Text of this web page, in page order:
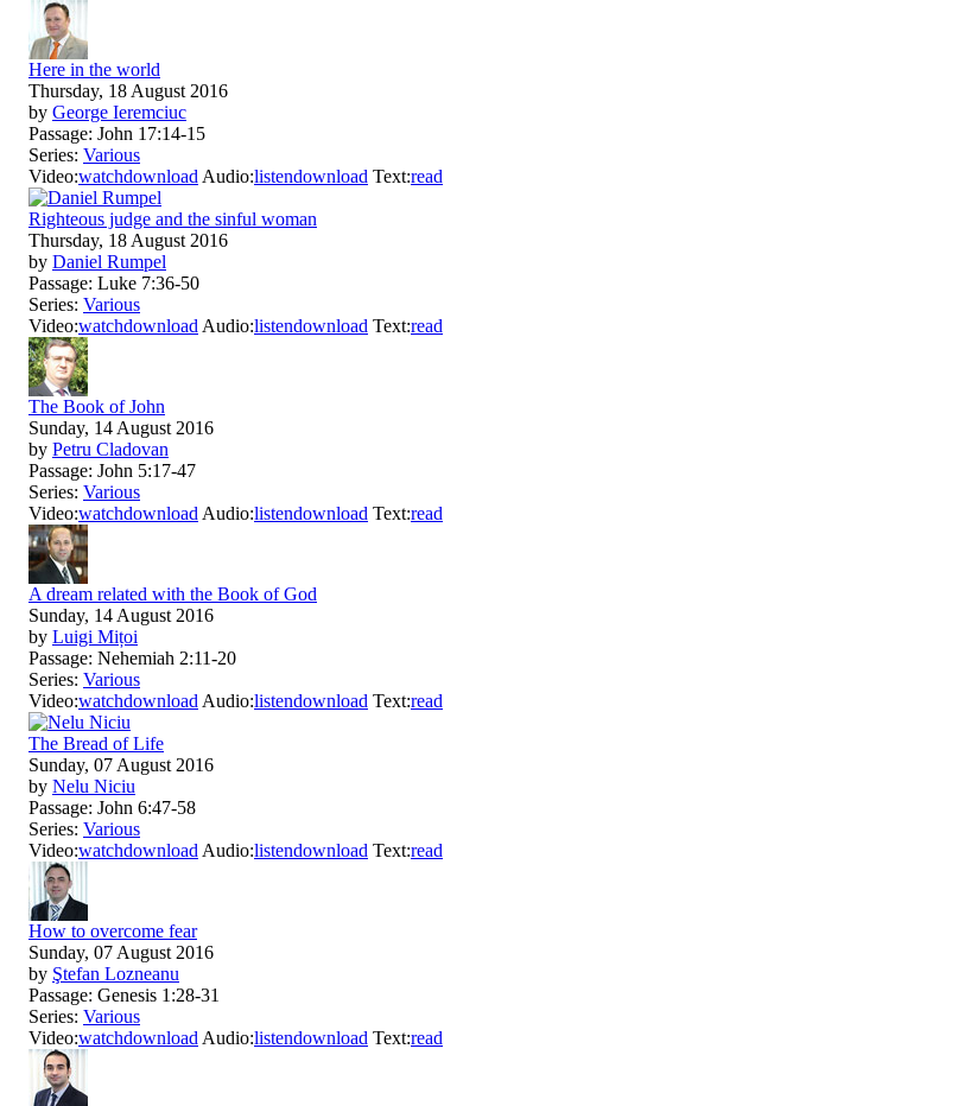
Here in the world
Thursday, 18 August 2016
by George Ieremciuc
Passage: John 17:14-15
Series: Various
Video:watchdownload Audio:listendownload Text:read
Righteous judge and the sinful woman
Thursday, 18 August 2016
by Daniel Rumpel
Passage: Luke 7:36-50
Series: Various
Video:watchdownload Audio:listendownload Text:read
The Book of John
Sunday, 14 August 2016
by Petru Cladovan
Passage: John 5:17-47
Series: Various
Video:watchdownload Audio:listendownload Text:read
A dream related with the Book of God
Sunday, 14 August 2016
by Luigi Mițoi
Passage: Nehemiah 2:11-20
Series: Various
Video:watchdownload Audio:listendownload Text:read
The Bread of Life
Sunday, 07 August 2016
by Nelu Niciu
Passage: John 6:47-58
Series: Various
Video:watchdownload Audio:listendownload Text:read
How to overcome fear
Sunday, 07 August 2016
by Ştefan Lozneanu
Passage: Genesis 1:28-31
Series: Various
Video:watchdownload Audio:listendownload Text:read